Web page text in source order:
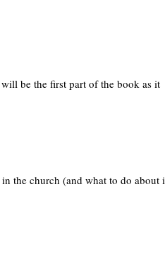
will be the first part of the book as it
the church (and what to do about